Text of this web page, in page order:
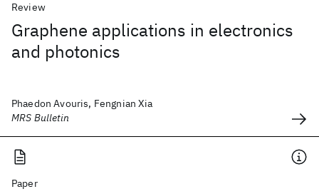
Review
Graphene applications in electronics
and photonics
Phaedon Avouris, Fengnian Xia
MRS Bulletin
Paper